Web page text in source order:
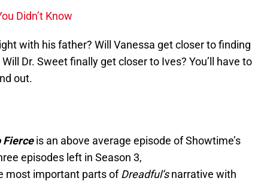
Didn’t Know
with his father? Will Vanessa get closer to finding
Dr. Sweet finally get closer to Ives? You’ll have to
out.
Fierce is an above average episode of Showtime’s
episodes left in Season 3,
most important parts ofDreadful’snarrative with